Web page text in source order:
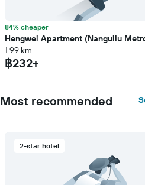
84% cheaper
Hengwei Apartment (Nanguilu
1.99 km
฿232+
Most recommended
2-star hotel